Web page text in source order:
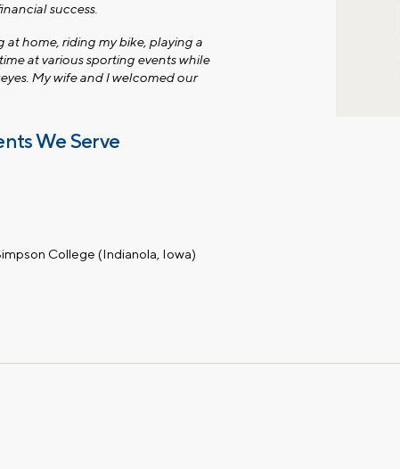
success.
at home, riding my bike, playing a
at various sporting events while
My wife and I welcomed our
We Serve
College (Indianola, Iowa)